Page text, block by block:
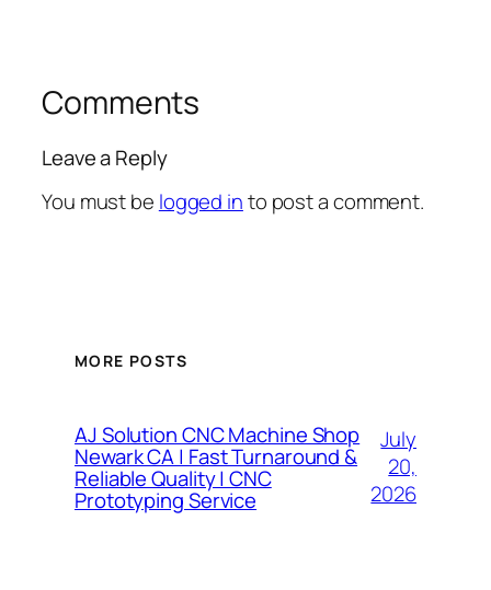
Comments
Leave a Reply
You must be logged into post a comment.
MORE POSTS
AJ Solution CNC Machine Shop
Newark CA | Fast Turnaround &
Reliable Quality | CNC
Prototyping Service
July
20,
2026